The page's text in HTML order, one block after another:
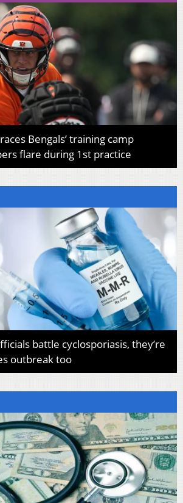
Bengals’ training camp
flare during 1st practice
battle cyclosporiasis, they’re
outbreak too